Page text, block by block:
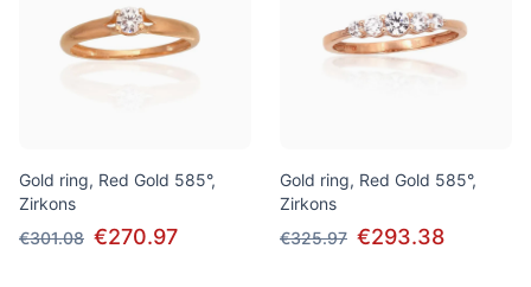
Gold ring, Red Gold 585°,
Zirkons
€301.08 €270.97
Gold ring, Red Gold 585°,
Zirkons
€325.97 €293.38